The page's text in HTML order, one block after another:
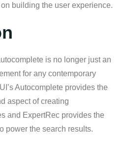
building the user experience.
is no longer just an
for any contemporary
Autocomplete provides the
aspect of creating
and ExpertRec provides the
power the search results.